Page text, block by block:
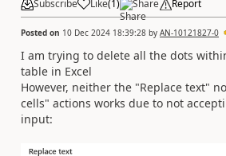
Subscribe Like(1) Share Report
Posted on 10 Dec 2024 18:39:28 by AN-10121827-0
I am trying to delete all the dots
table in Excel
However, neither the "Replace text"
cells" actions works due to not
input: